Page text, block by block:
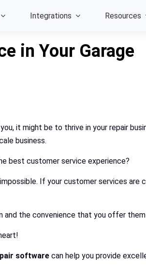
Integrations Resources
in Your Garage
it might be to thrive in your repair
business.
best customer service experience?
If your customer services are
the convenience that you offer them
software can help you provide